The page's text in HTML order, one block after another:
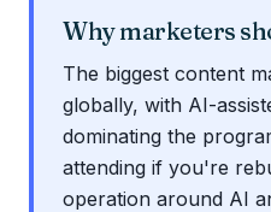
Why marketers
The biggest content
globally, with AI-
dominating the
attending if you're
operation around AI